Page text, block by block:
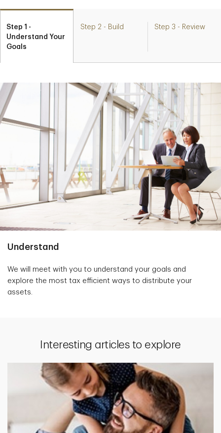
Step 1 -
Understand Your
Goals
Step 2 - Build Step 3 - Review
Understand
We will meet with you to understand your goals and
explore the most tax efficient ways to distribute your
assets.
Interesting articles to explore